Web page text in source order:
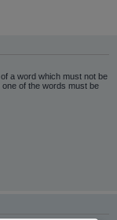
a word which must not be
of the words must be